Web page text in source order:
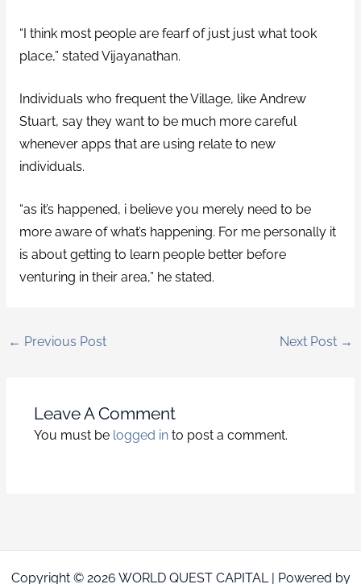
“I think most people are fearf of just just what took
place,” stated Vijayanathan.
Individuals who frequent the Village, like Andrew
Stuart, say they want to be much more careful
whenever apps that are using relate to new
individuals.
“as it’s happened, i believe you merely need to be
more aware of what’s happening. For me personally it
is about getting to learn people better before
venturing in their area,” he stated.
← Previous Post Next Post →
Leave A Comment
You must be logged into post a comment.
Copyright © 2026 WORLD QUEST CAPITAL | Powered by